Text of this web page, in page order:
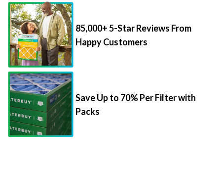
85,000+ 5-Star Reviews From
Happy Customers
Save Up to 70% Per Filter with
Packs